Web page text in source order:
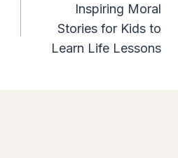
Inspiring Moral
Stories for Kids to
Learn Life Lessons